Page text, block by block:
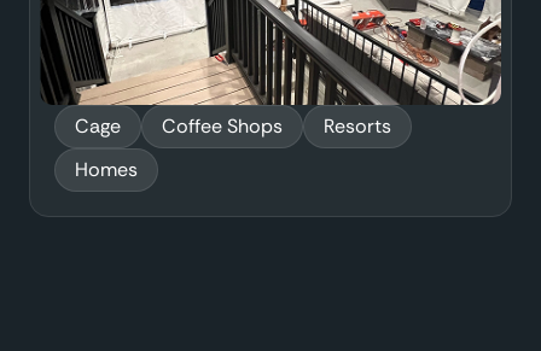
Cage Coffee Shops
Resorts
Homes